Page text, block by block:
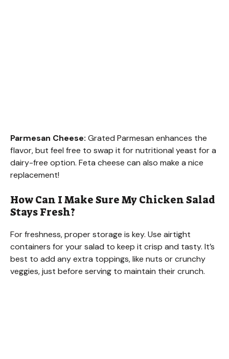
Parmesan Cheese: Grated Parmesan enhances the
flavor, but feel free to swap it for nutritional yeast for a
dairy-free option. Feta cheese can also make a nice
replacement!
How Can I Make Sure My Chicken Salad
Stays Fresh?
For freshness, proper storage is key. Use airtight
containers for your salad to keep it crisp and tasty. It’s
best to add any extra toppings, like nuts or crunchy
veggies, just before serving to maintain their crunch.